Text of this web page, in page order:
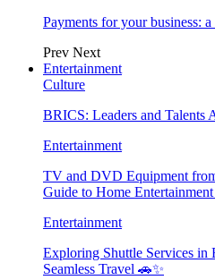
Payments for your business:
Prev Next
Entertainment
Culture
BRICS: Leaders and Talents
Entertainment
TV and DVD Equipment
Guide to Home
Entertainment
Exploring Shuttle Services in
Seamless Travel 🚗✨